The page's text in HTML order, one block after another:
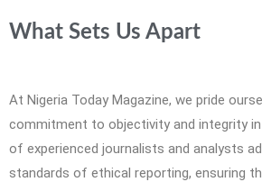
What Sets Us Apart
At Nigeria Today Magazine, we pride
commitment to objectivity and integrity in
of experienced journalists and analysts
standards of ethical reporting, ensuring